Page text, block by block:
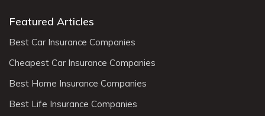
Featured Articles
Best Car Insurance Companies
Cheapest Car Insurance Companies
Best Home Insurance Companies
Best Life Insurance Companies